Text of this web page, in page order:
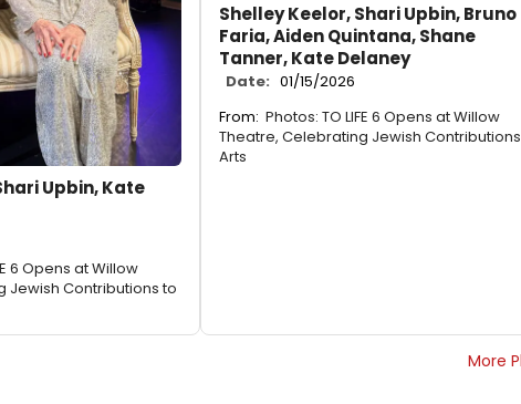
Upbin, Kate
6 Opens at Willow
Jewish Contributions to
Shelley Keelor, Shari Upbin, Bruno
Faria, Aiden Quintana, Shane
Tanner, Kate Delaney
Date: 01/15/2026
From: Photos: TO LIFE 6 Opens at Willow
Theatre, Celebrating Jewish
Arts
More